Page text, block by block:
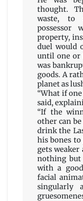
thought.
waste, to
possessor
property,
duel would
until one or
was
goods. A
planet as
“What if
said,
“If the
other can
drink the
his bones to
gets
nothing but
with a
facial
singularly